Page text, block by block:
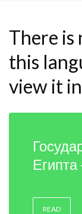
There is
this
view it
READ